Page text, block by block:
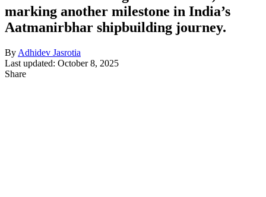
marking another milestone in India’s
Aatmanirbhar shipbuilding journey.
By Adhidev Jasrotia
Last updated: October 8, 2025
Share